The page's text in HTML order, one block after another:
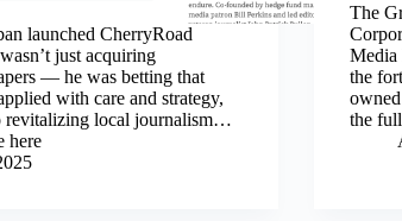
launched CherryRoad
just acquiring
— he was betting that
with care and strategy,
revitalizing local journalism…
here
The
Media
the
the